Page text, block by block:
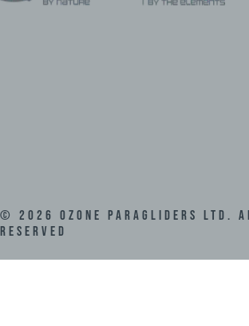
© 2026 Ozone Paragliders LTD.
Reserved